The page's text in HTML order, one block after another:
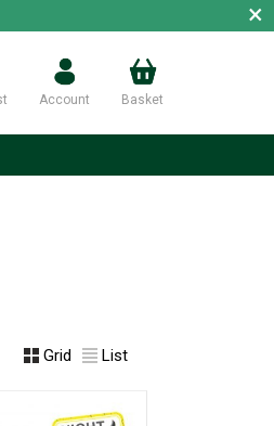
×
Account Basket
Grid List